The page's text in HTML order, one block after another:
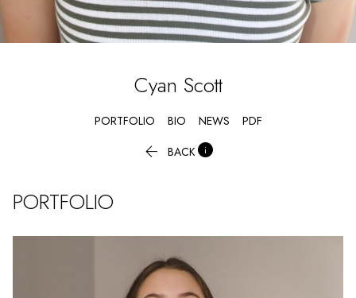
Cyan Scott
PORTFOLIO BIO NEWS PDF
 BACK
PORTFOLIO